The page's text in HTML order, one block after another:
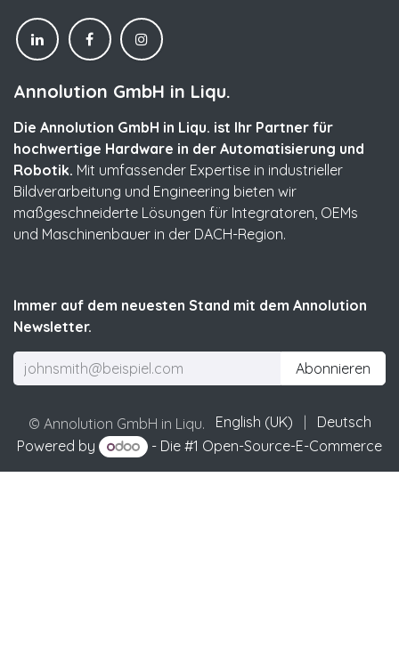
Annolution GmbH in Liqu.
Die Annolution GmbH in Liqu. ist Ihr Partner für
hochwertige Hardware in der Automatisierung und
Robotik. Mit umfassender Expertise in industrieller
Bildverarbeitung und Engineering bieten wir
maßgeschneiderte Lösungen für Integratoren, OEMs
und Maschinenbauer in der DACH-Region.
Immer auf dem neuesten Stand mit dem Annolution
Newsletter.
Abonnieren
© Annolution GmbH in Liqu. English (UK) |
Deutsch
Powered by
- Die #1 Open-Source-E-Commerce